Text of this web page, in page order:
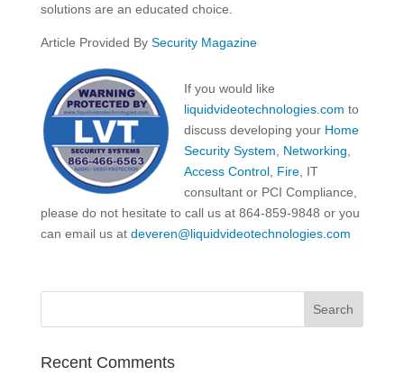
solutions are an educated choice.
Article Provided By Security Magazine
If you would like
liquidvideotechnologies.com to
discuss developing your Home
Security System
Networking
Access Control, Fire, IT
consultant or PCI Compliance,
please do not hesitate to call us at 864-859-9848 or you
can email us at deveren@liquidvideotechnologies.com
Recent Comments